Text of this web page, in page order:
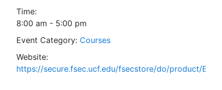
Time:
8:00 am - 5:00 pm
Event Category: Courses
Website:
https://secure.fsec.ucf.edu/fsecstore/do/product/